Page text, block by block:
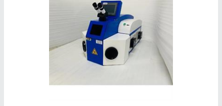
Desktop Jewellery Laser Soldering Welding